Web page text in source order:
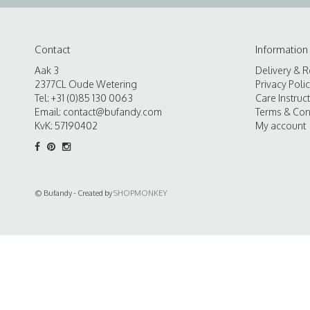
Contact
Aak 3
2377CL Oude Wetering
Tel: +31 (0)85 130 0063
Email: contact@bufandy.com
KvK: 57190402
Information
Delivery &
Privacy
Care
Terms &
My account
© Bufandy - Created bySHOPMONKEY